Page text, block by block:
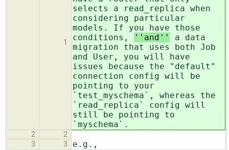
1
selects a read_replica when
considering particular
models. If you have those
conditions,
''and''
a data
migration that uses both Job
and User, you will have
issues because the "default"
connection config will be
pointing to your
`test_myschema`, whereas the
`read_replica` config will
still be pointing to
`myschema`.
2
2
3
3 e.g.,